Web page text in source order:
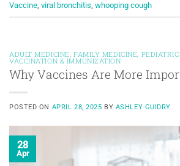
Vaccine, viral bronchitis, whooping cough
ADULT MEDICINE FAMILY MEDICINE
VACCINATION & IMMUNIZATION
Why Vaccines Are More
POSTED ON APRIL 28, 2025 BY ASHLEY GUIDRY
28
Apr